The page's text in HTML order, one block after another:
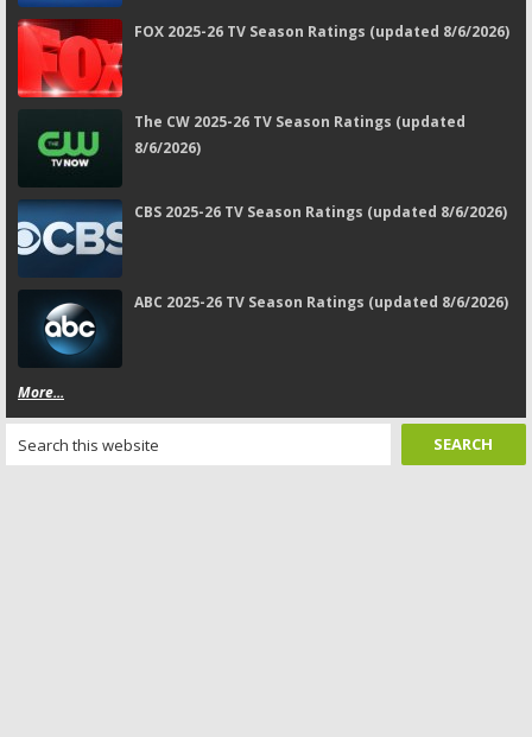
FOX 2025-26 TV Season Ratings (updated 8/6/2026)
The CW 2025-26 TV Season Ratings (updated
8/6/2026)
CBS 2025-26 TV Season Ratings (updated 8/6/2026)
ABC 2025-26 TV Season Ratings (updated 8/6/2026)
More...